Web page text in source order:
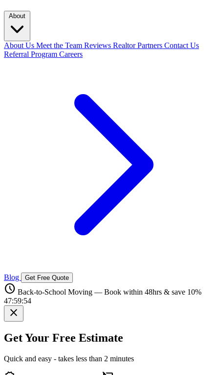
About
About Us Meet the Team Reviews Realtor Partners Contact Us
Referral Program Careers
Blog Get Free Quote
schedule Back-to-School Moving — Book within 48hrs & save 10%
47:59:53
close
Get Your Free Estimate
Quick and easy - takes less than 2 minutes